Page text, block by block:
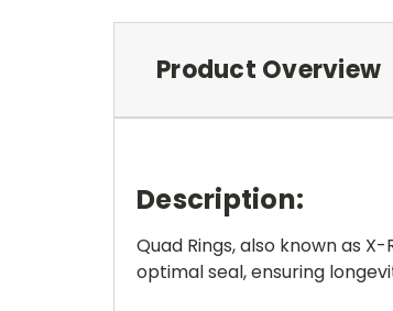
Product Overview
Description:
Quad Rings, also known as
optimal seal, ensuring